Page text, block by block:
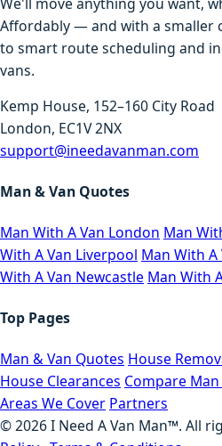
Affordably — and with a smaller
to smart route scheduling and
vans.
Kemp House, 152–160 City Road
London, EC1V 2NX
support@ineedavanman.com
Man & Van Quotes
Man With A Van London Man
With A Van Liverpool Man With
With A Van Newcastle Man With
Top Pages
Man & Van Quotes House
House Clearances Compare
Areas We Cover Partners
©2026I Need A Van Man™. All